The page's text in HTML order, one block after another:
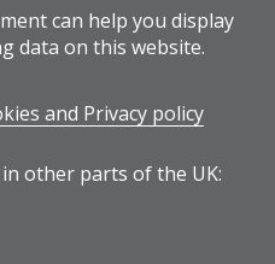
can help you display
data on this website.
and Privacy policy
other parts of the UK: